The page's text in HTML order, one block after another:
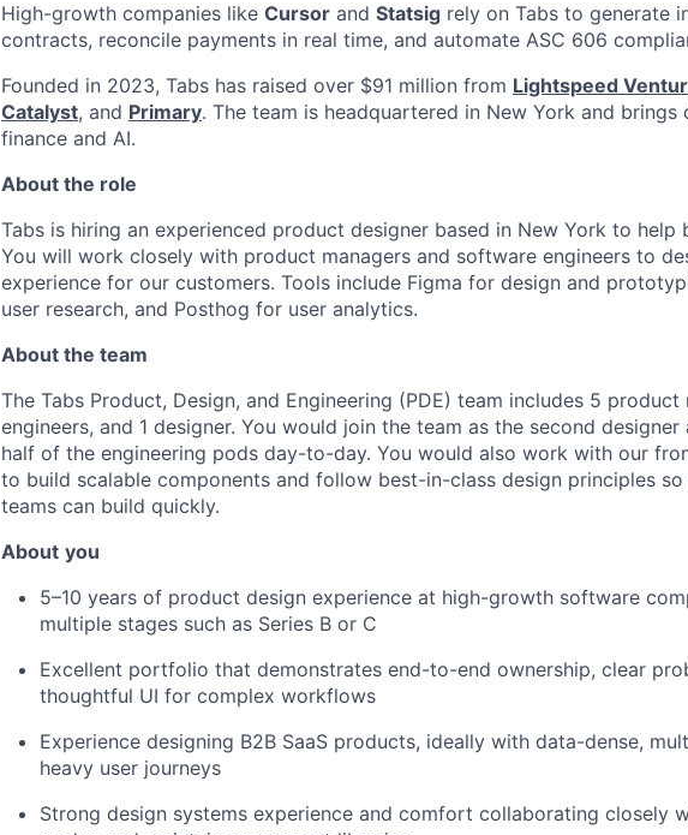
High-growth companies like Cursor and Statsig rely on Tabs to generate
contracts, reconcile payments in real time, and automate ASC 606
Founded in 2023, Tabs has raised over $91 million from Lightspeed
Catalyst, and Primary. The team is headquartered in New York and brings
finance and AI.
About the role
Tabs is hiring an experienced product designer based in New York to
You will work closely with product managers and software engineers to
experience for our customers. Tools include Figma for design and
user research, and Posthog for user analytics.
About the team
The Tabs Product, Design, and Engineering (PDE) team includes 5 product
engineers, and 1 designer. You would join the team as the second
half of the engineering pods day-to-day. You would also work with our
to build scalable components and follow best-in-class design principles
teams can build quickly.
About you
5–10 years of product design experience at high-growth software
multiple stages such as Series B or C
Excellent portfolio that demonstrates end-to-end ownership, clear
thoughtful UI for complex workflows
Experience designing B2B SaaS products, ideally with data-dense,
heavy user journeys
Strong design systems experience and comfort collaborating closely